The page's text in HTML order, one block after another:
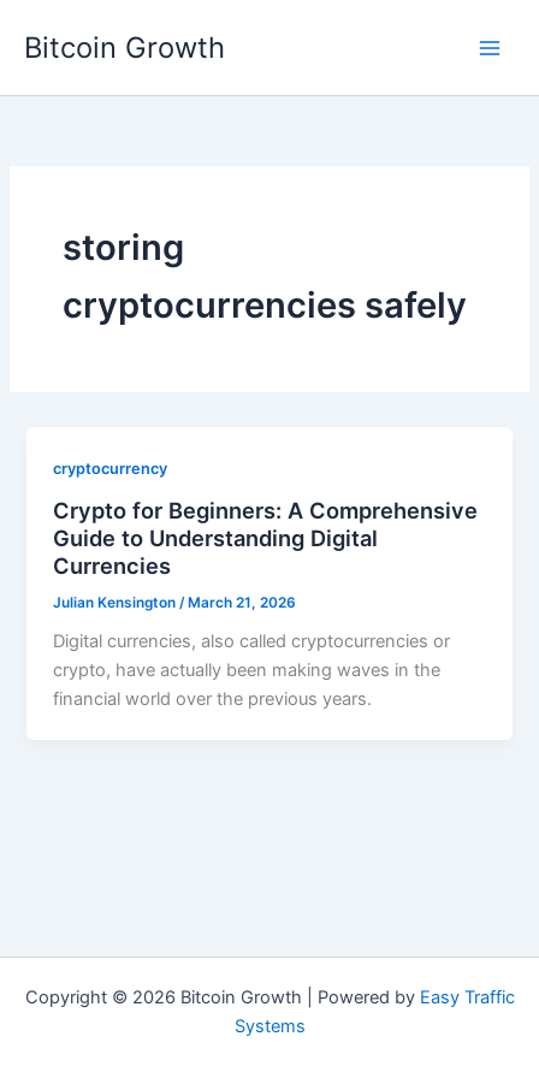
Bitcoin Growth
storing
cryptocurrencies safely
cryptocurrency
Crypto for Beginners: A Comprehensive
Guide to Understanding Digital
Currencies
Julian Kensington /March 21, 2026
Digital currencies, also called cryptocurrencies or
crypto, have actually been making waves in the
financial world over the previous years.
Copyright © 2026 Bitcoin Growth | Powered by Easy Traffic
Systems